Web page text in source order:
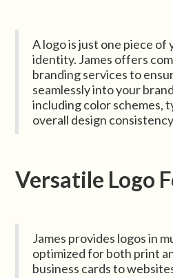
A logo is just one piece of
identity. James offers
branding services to
seamlessly into your
including color schemes,
overall design
Versatile Logo
James provides logos in
optimized for both print
business cards to